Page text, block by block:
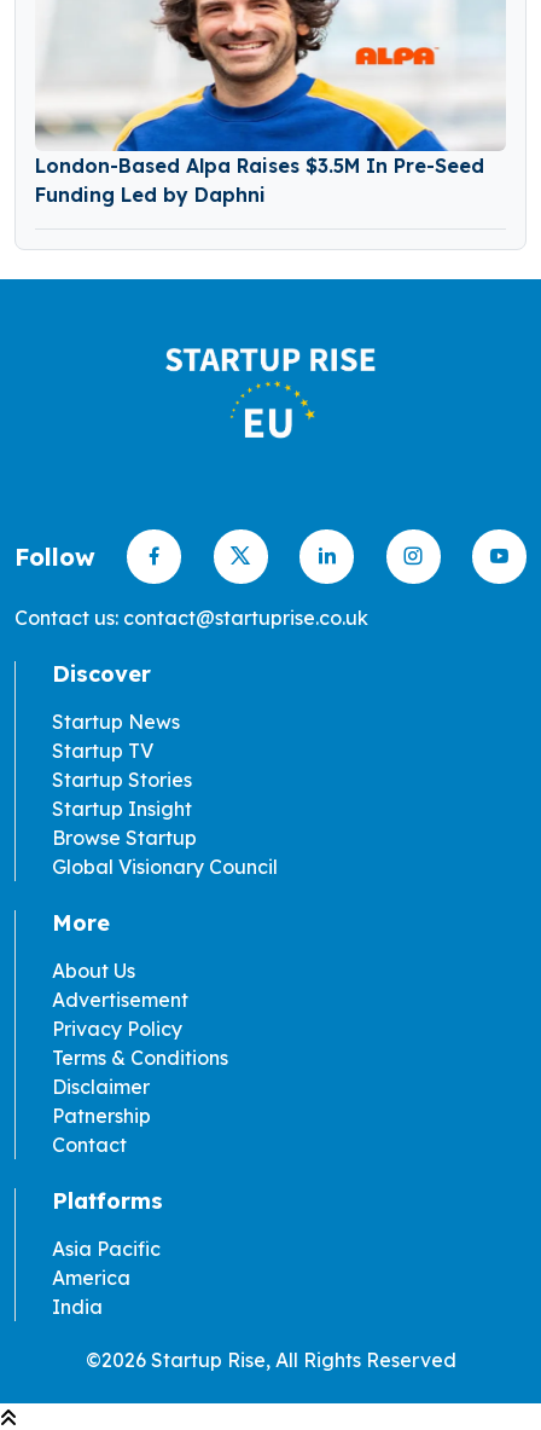
London-Based Alpa Raises $3.5M In Pre-Seed
Funding Led by Daphni
Follow
Contact us: contact@startuprise.co.uk
Discover
Startup News
Startup TV
Startup Stories
Startup Insight
Browse Startup
Global Visionary Council
More
About Us
Advertisement
Privacy Policy
Terms & Conditions
Disclaimer
Patnership
Contact
Platforms
Asia Pacific
America
India
©2026 Startup Rise, All Rights Reserved